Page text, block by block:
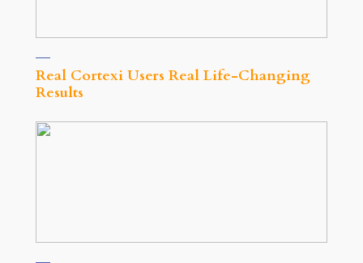
Real Cortexi Users Real Life‑Changing
Results